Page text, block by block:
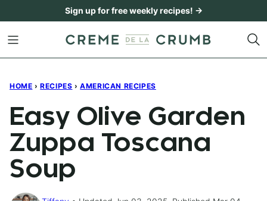
content
Sign up for free weekly recipes! →
HOME › RECIPES › AMERICAN RECIPES
Easy Olive Garden
Zuppa Toscana
Soup